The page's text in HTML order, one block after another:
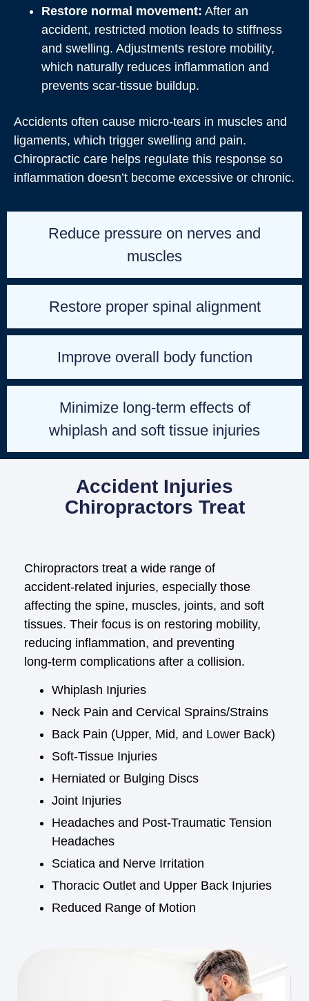
Reduce pressure on nerves and
muscles
Restore proper spinal alignment
Improve overall body function
Minimize long-term effects of
whiplash and soft tissue injuries
Restore normal movement: After an
accident, restricted motion leads to stiffness
and swelling. Adjustments restore mobility,
which naturally reduces inflammation and
prevents scar‑tissue buildup.
Accidents often cause micro‑tears in muscles and
ligaments, which trigger swelling and pain.
Chiropractic care helps regulate this response so
inflammation doesn’t become excessive or chronic.
Accident Injuries
Chiropractors Treat
Chiropractors treat a wide range of
accident‑related injuries, especially those
affecting the spine, muscles, joints, and soft
tissues. Their focus is on restoring mobility,
reducing inflammation, and preventing
long‑term complications after a collision.
Whiplash Injuries
Neck Pain and Cervical Sprains/Strains
Back Pain (Upper, Mid, and Lower Back)
Soft‑Tissue Injuries
Herniated or Bulging Discs
Joint Injuries
Headaches and Post‑Traumatic Tension
Headaches
Sciatica and Nerve Irritation
Thoracic Outlet and Upper Back Injuries
Reduced Range of Motion